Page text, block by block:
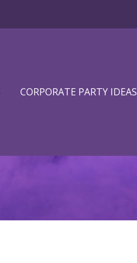
CORPORATE PARTY IDEAS